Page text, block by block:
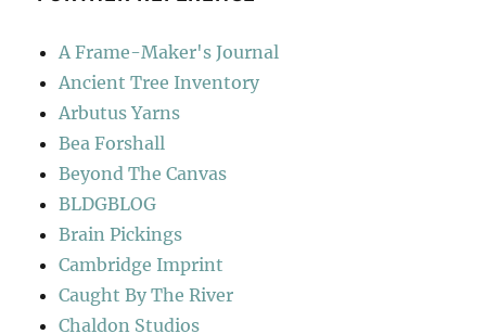
A Frame-Maker's Journal
Ancient Tree Inventory
Arbutus Yarns
Bea Forshall
Beyond The Canvas
BLDGBLOG
Brain Pickings
Cambridge Imprint
Caught By The River
Chaldon Studios